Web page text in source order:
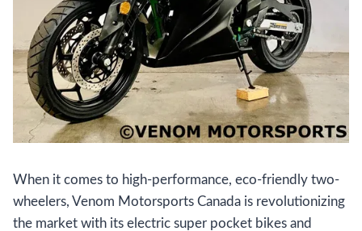
When it comes to high-performance, eco-friendly two-
wheelers, Venom Motorsports Canada is revolutionizing
the market with its electric super pocket bikes and